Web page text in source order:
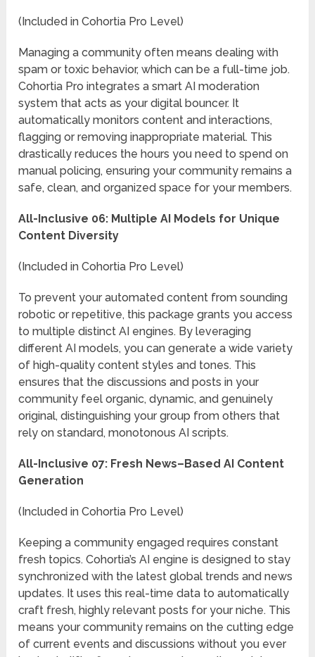
(Included in Cohortia Pro Level)
Managing a community often means dealing with
spam or toxic behavior, which can be a full-time job.
Cohortia Pro integrates a smart AI moderation
system that acts as your digital bouncer. It
automatically monitors content and interactions,
flagging or removing inappropriate material. This
drastically reduces the hours you need to spend on
manual policing, ensuring your community remains a
safe, clean, and organized space for your members.
All-Inclusive 06: Multiple AI Models for Unique
Content Diversity
(Included in Cohortia Pro Level)
To prevent your automated content from sounding
robotic or repetitive, this package grants you access
to multiple distinct AI engines. By leveraging
different AI models, you can generate a wide variety
of high-quality content styles and tones. This
ensures that the discussions and posts in your
community feel organic, dynamic, and genuinely
original, distinguishing your group from others that
rely on standard, monotonous AI scripts.
All-Inclusive 07: Fresh News–Based AI Content
Generation
(Included in Cohortia Pro Level)
Keeping a community engaged requires constant
fresh topics. Cohortia’s AI engine is designed to stay
synchronized with the latest global trends and news
updates. It uses this real-time data to automatically
craft fresh, highly relevant posts for your niche. This
means your community remains on the cutting edge
of current events and discussions without you ever